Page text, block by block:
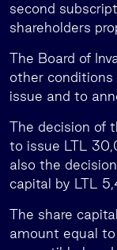
second
shareholders
The Board of
other conditions
issue and to
The decision of
to issue LTL
also the
capital by LTL
The share
amount equal